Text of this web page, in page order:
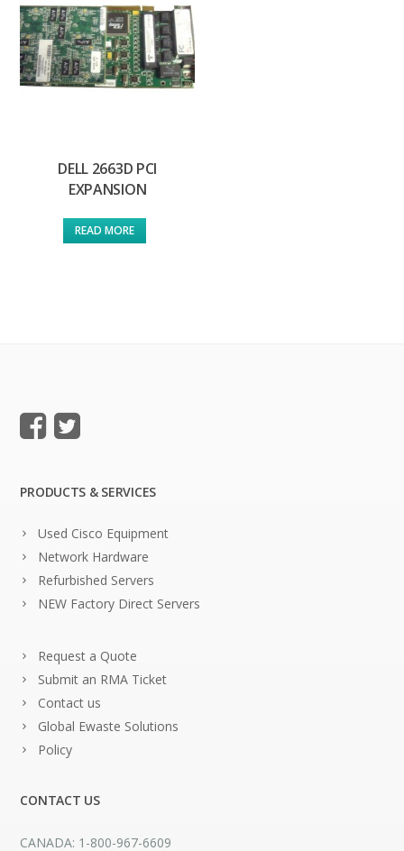
DELL 2663D PCI
EXPANSION
READ MORE
PRODUCTS & SERVICES
Used Cisco Equipment
Network Hardware
Refurbished Servers
NEW Factory Direct Servers
Request a Quote
Submit an RMA Ticket
Contact us
Global Ewaste Solutions
Policy
CONTACT US
CANADA: 1-800-967-6609